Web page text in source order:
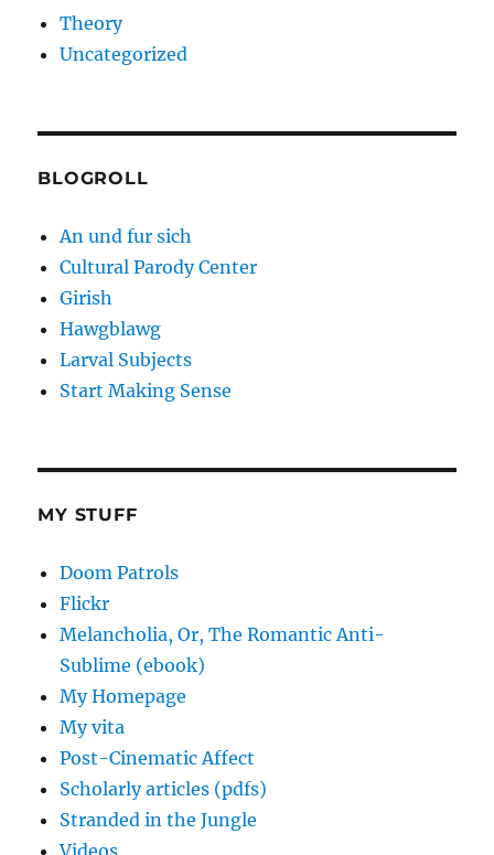
Theory
Uncategorized
BLOGROLL
An und fur sich
Cultural Parody Center
Girish
Hawgblawg
Larval Subjects
Start Making Sense
MY STUFF
Doom Patrols
Flickr
Melancholia, Or, The Romantic Anti-
Sublime (ebook)
My Homepage
My vita
Post-Cinematic Affect
Scholarly articles (pdfs)
Stranded in the Jungle